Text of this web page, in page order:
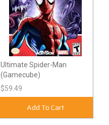
Ultimate Spider-Man
(Gamecube)
$59.49
Add To Cart